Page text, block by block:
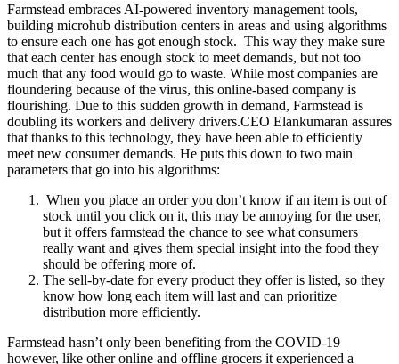
Farmstead embraces AI-powered inventory management tools,
building microhub distribution centers in areas and using algorithms
to ensure each one has got enough stock. This way they make sure
that each center has enough stock to meet demands, but not too
much that any food would go to waste. While most companies are
floundering because of the virus, this online-based company is
flourishing. Due to this sudden growth in demand, Farmstead is
doubling its workers and delivery drivers.CEO Elankumaran assures
that thanks to this technology, they have been able to efficiently
meet new consumer demands. He puts this down to two main
parameters that go into his algorithms:
When you place an order you don’t know if an item is out of
stock until you click on it, this may be annoying for the user,
but it offers farmstead the chance to see what consumers
really want and gives them special insight into the food they
should be offering more of.
The sell-by-date for every product they offer is listed, so they
know how long each item will last and can prioritize
distribution more efficiently.
Farmstead hasn’t only been benefiting from the COVID-19
however, like other online and offline grocers it experienced a